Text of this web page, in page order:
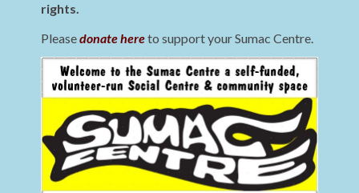
rights.
Pleasedonate hereto support your Sumac Centre.